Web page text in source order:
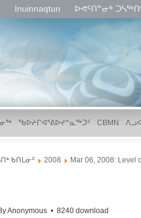
Inuinnaqtun ᐅᕙᑦᑎᓐᓂᒃ
ᖃᐅᔨᒋᐊᕐᕕᐅᔪᓐᓇᖅᑐᑦ CBMN
ᑲᑎᒪᓃᑦ 2008
Mar 06, 2008: Level
Anonymous 8240 download